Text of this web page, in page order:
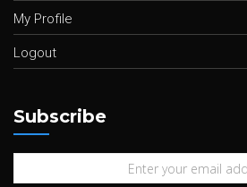
My Profile
Logout
Subscribe